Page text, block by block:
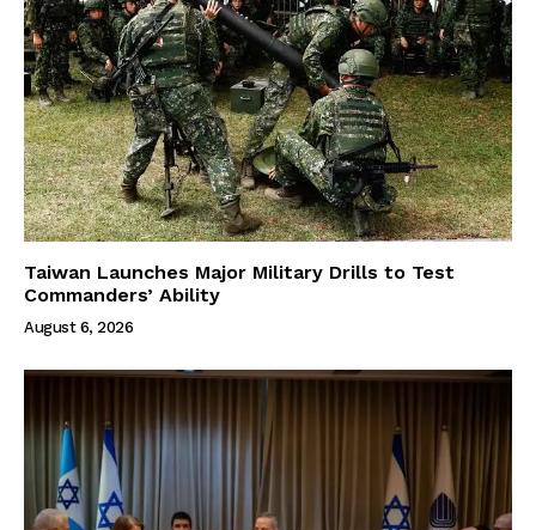
Taiwan Launches Major Military Drills to Test
Commanders’ Ability
August 6, 2026